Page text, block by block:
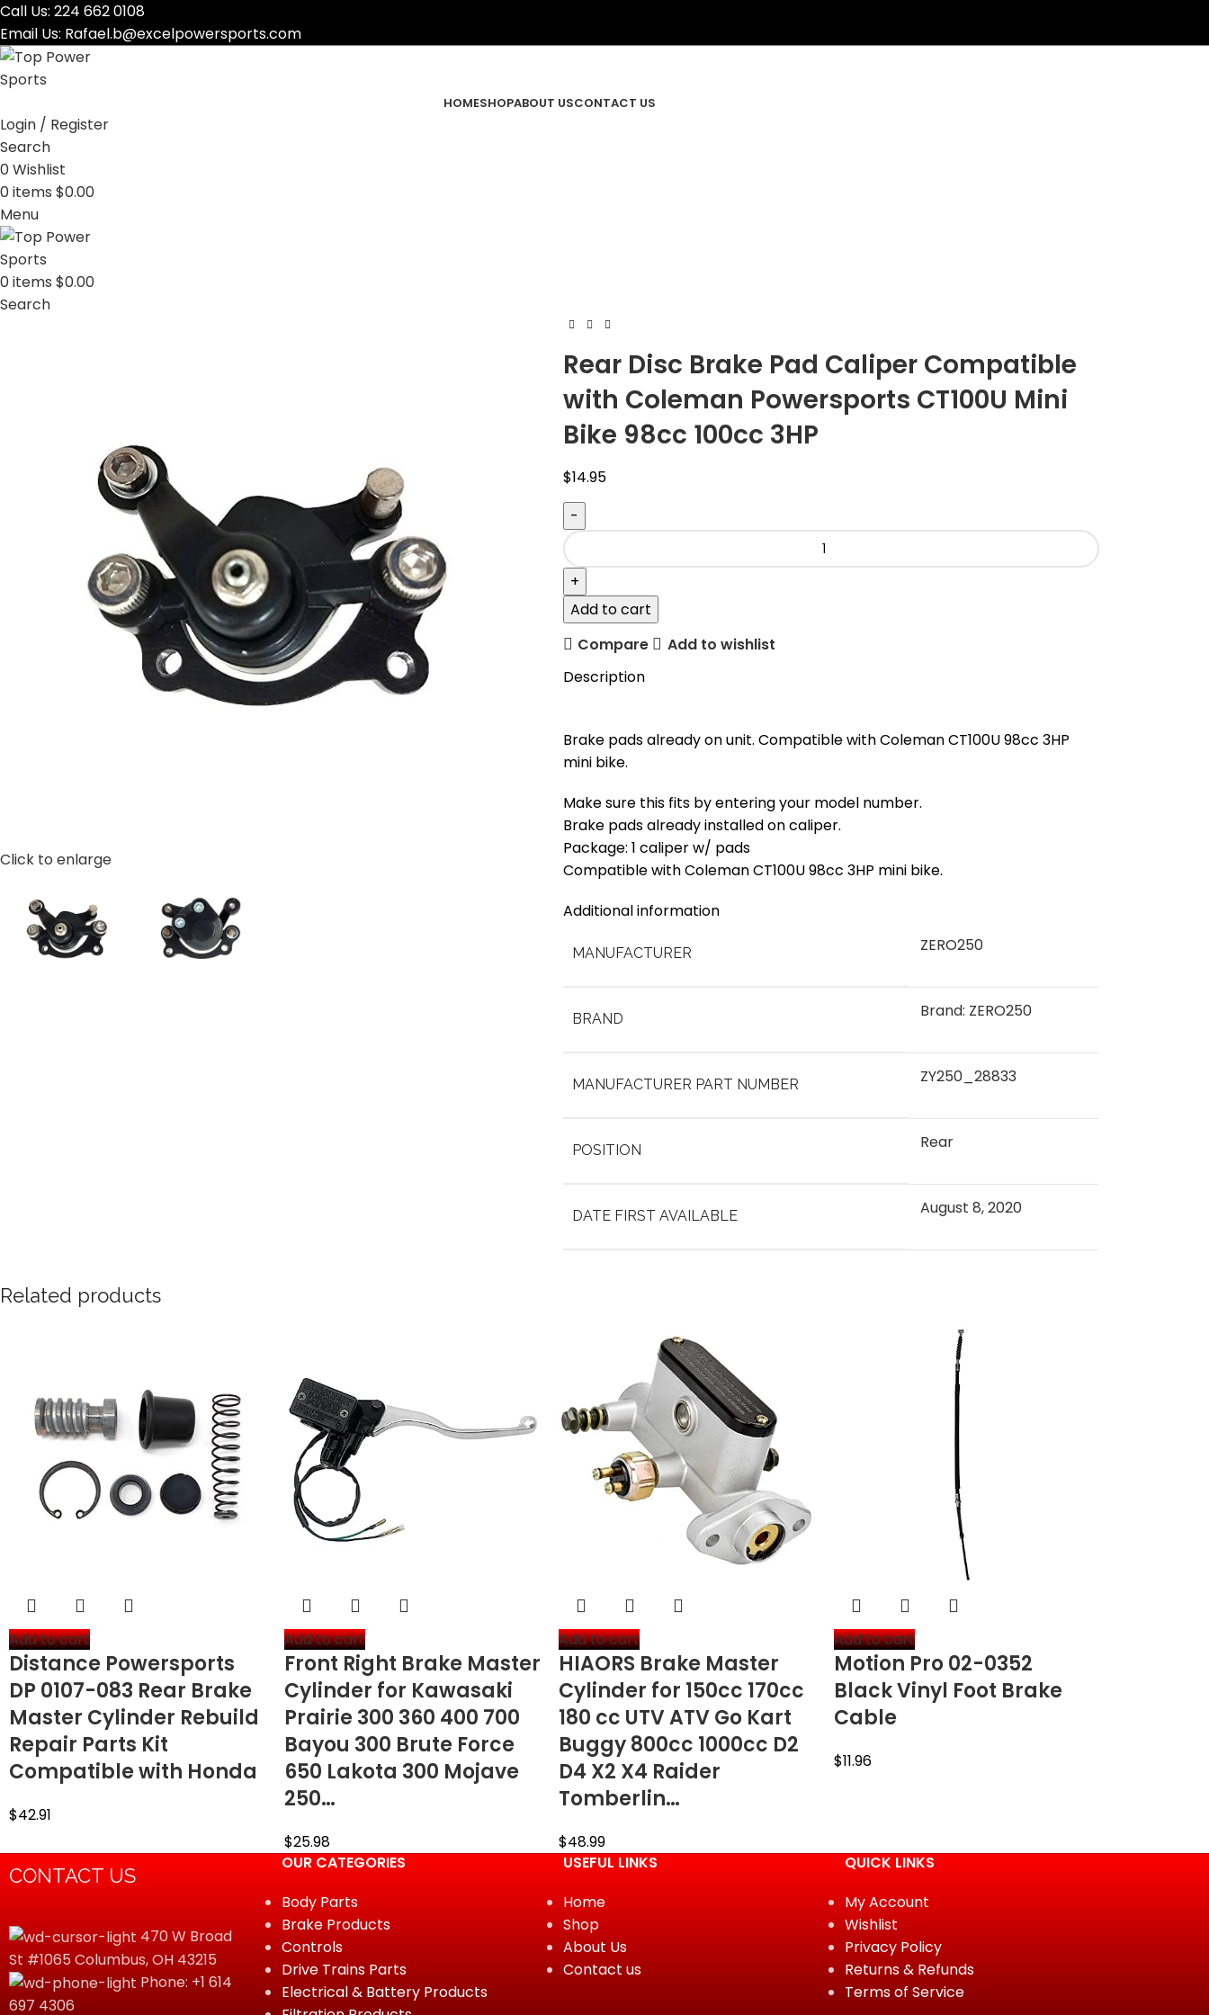
Call Us: 224 662 0108
Email Us: Rafael.b@excelpowersports.com
HOMESHOPABOUT USCONTACT US
Login / Register
Search
0Wishlist
0items $0.00
Menu
0items $0.00
Search
Click to enlarge
Rear Disc Brake Pad Caliper Compatible
with Coleman Powersports CT100U Mini
Bike 98cc 100cc 3HP
$14.95
Add to cart
Compare
Add to wishlist
Description
Brake pads already on unit. Compatible with Coleman CT100U 98cc 3HP
mini bike.
Make sure this fits by entering your model number.
Brake pads already installed on caliper.
Package: 1 caliper w/ pads
Compatible with Coleman CT100U 98cc 3HP mini bike.
Additional information
MANUFACTURER ‎ZERO250
BRAND Brand: ZERO250
MANUFACTURER PART NUMBER ‎ZY250_28833
POSITION ‎Rear
DATE FIRST AVAILABLE August 8, 2020
Related products
Add to cart
Distance Powersports
DP 0107-083 Rear Brake
Master Cylinder Rebuild
Repair Parts Kit
Compatible with Honda
$42.91
Add to cart
Front Right Brake Master
Cylinder for Kawasaki
Prairie 300 360 400 700
Bayou 300 Brute Force
650 Lakota 300 Mojave
250…
$25.98
Add to cart
HIAORS Brake Master
Cylinder for 150cc 170cc
180 cc UTV ATV Go Kart
Buggy 800cc 1000cc D2
D4 X2 X4 Raider
Tomberlin…
$48.99
Add to cart
Motion Pro 02-0352
Black Vinyl Foot Brake
Cable
$11.96
CONTACT US
470 W Broad
St #1065 Columbus, OH 43215
Phone: +1 614
697 4306
OUR CATEGORIES
Body Parts
Brake Products
Controls
Drive Trains Parts
Electrical & Battery Products
USEFUL LINKS
Home
Shop
About Us
Contact us
QUICK LINKS
My Account
Wishlist
Privacy Policy
Returns & Refunds
Terms of Service